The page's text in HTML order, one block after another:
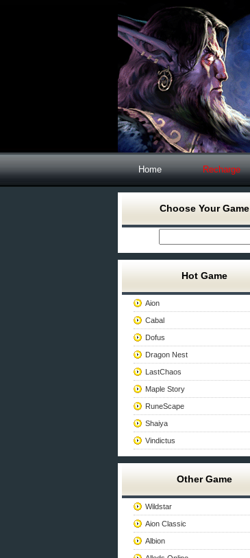
Home Recharge
Choose Your Game
Hot Game
Aion
Cabal
Dofus
Dragon Nest
LastChaos
Maple Story
RuneScape
Shaiya
Vindictus
Other Game
Wildstar
Aion Classic
Albion